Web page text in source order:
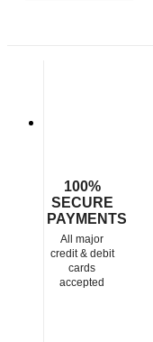
100%
SECURE
PAYMENTS
All major
credit & debit
cards
accepted